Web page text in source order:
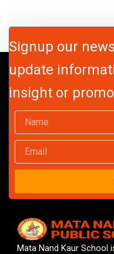
Signup our
update
insight or
Name
Email
Mata Nand Kaur School